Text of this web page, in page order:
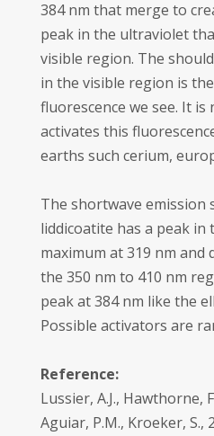
384 nm that merge to
peak in the ultraviolet
visible region. The
in the visible region is
fluorescence we see. It
activates this
earths such cerium,
The shortwave emission
liddicoatite has a peak
maximum at 319 nm and
the 350 nm to 410 nm
peak at 384 nm like the
Possible activators are
Reference:
Lussier, A.J., Hawthorne,
Aguiar, P.M., Kroeker, S.,